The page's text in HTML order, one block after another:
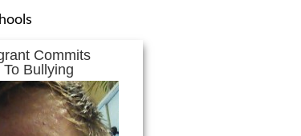
Commits
Bullying